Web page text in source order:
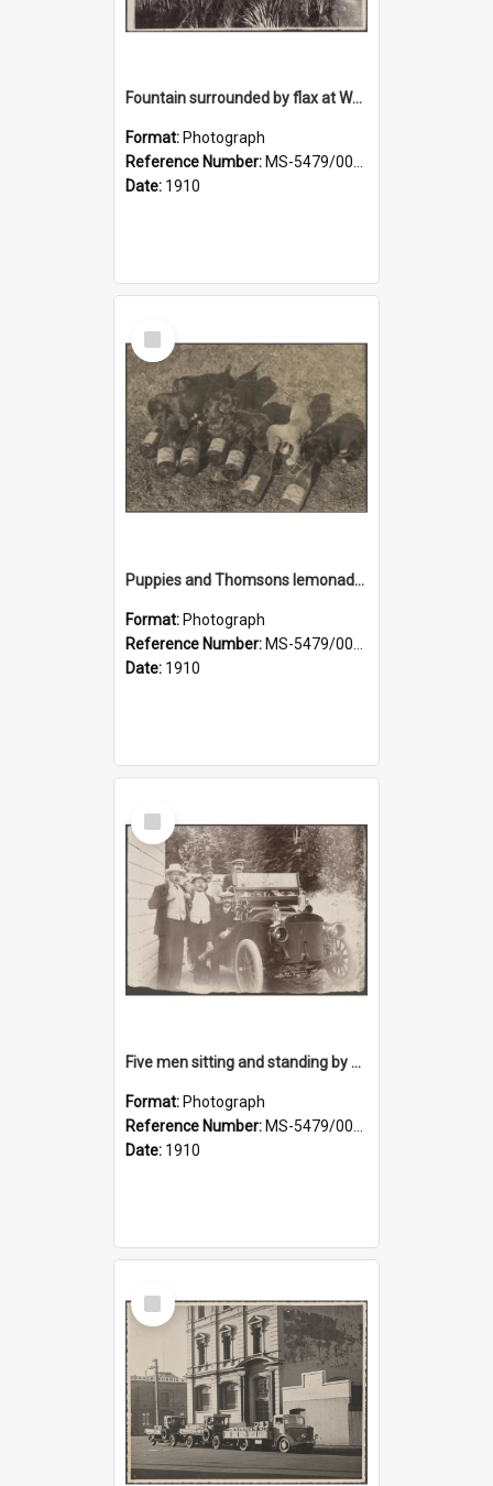
Fountain surrounded by flax at Wairongoa Springs
Format: Photograph
Reference Number: MS-5479/002/032
Date: 1910
Select
Item
Puppies and Thomsons lemonade bottles
Format: Photograph
Reference Number: MS-5479/002/033
Date: 1910
Select
Item
Five men sitting and standing by a car at Wairongoa Springs
Format: Photograph
Reference Number: MS-5479/002/034
Date: 1910
Select
Item